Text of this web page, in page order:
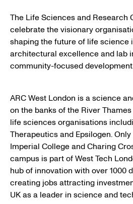
The Life Sciences and Research
celebrate the visionary
shaping the future of life
architectural excellence and lab
community-focused
ARC West London is a science
on the banks of the River
life sciences organisations
Therapeutics and Epsilogen.
Imperial College and Charing
campus is part of West Tech
hub of innovation with over 1000
creating jobs attracting
UK as a leader in science and